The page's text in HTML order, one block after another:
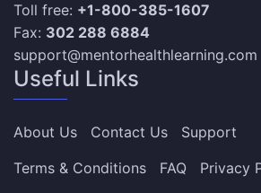
Toll free: +1-800-385-1607
Fax: 302 288 6884
support@mentorhealthlearning.com
Useful Links
About Us Contact Us
Support
Terms & Conditions
FAQ
Privacy